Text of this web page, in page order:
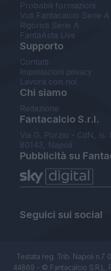
Probabili formazioni
Voti Fantacalcio Serie A
Rigoristi Serie A
FantaAsta Live
Supporto
Contatti
Impostazioni privacy
Lavora con noi
Chi siamo
Redazione
Fantacalcio S.r.l.
Via G. Porzio - CdN, Is.
80143, Napoli
Pubblicità su
Seguici sui social
Testata reg. Trib. Napoli n.7
44869 - © Fantacalcio S.R.L.